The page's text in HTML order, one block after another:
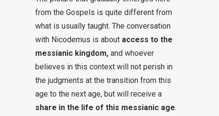
from the Gospels is quite different from
what is usually taught. The conversation
with Nicodemus is about access to the
messianic kingdom, and whoever
believes in this context will not perish in
the judgments at the transition from this
age to the next age, but will receive a
share in the life of this messianic age.